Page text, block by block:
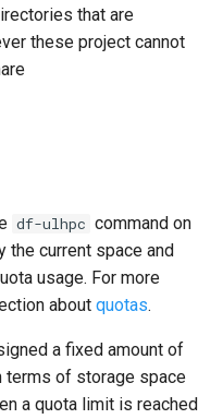
that are
these project cannot
df-ulhpc command on
the current space and
usage. For more
about quotas.
a fixed amount of
terms of storage space
a quota limit is reached